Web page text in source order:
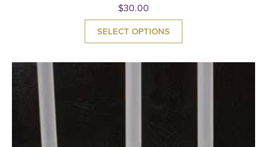
$30.00
SELECT OPTIONS